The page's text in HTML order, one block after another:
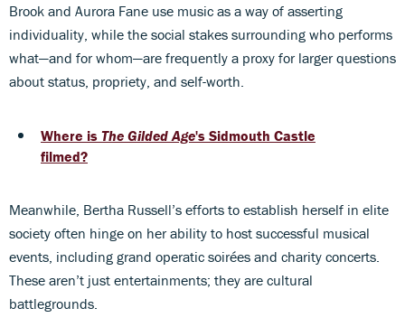
Brook and Aurora Fane use music as a way of asserting
individuality, while the social stakes surrounding who performs
what—and for whom—are frequently a proxy for larger questions
about status, propriety, and self-worth.
Where is The Gilded Age's Sidmouth Castle
filmed?
Meanwhile, Bertha Russell’s efforts to establish herself in elite
society often hinge on her ability to host successful musical
events, including grand operatic soirées and charity concerts.
These aren’t just entertainments; they are cultural
battlegrounds.